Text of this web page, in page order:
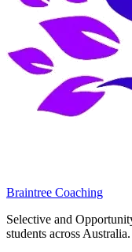
Braintree Coaching
Selective and
students across